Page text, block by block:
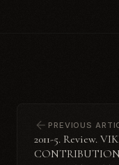
PREVIOUS
2011-5. Review.